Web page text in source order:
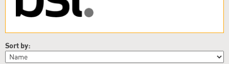
Sort by: